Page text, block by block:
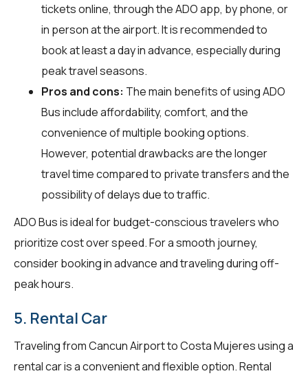
tickets online, through the ADO app, by phone, or
in person at the airport. It is recommended to
book at least a day in advance, especially during
peak travel seasons.
Pros and cons: The main benefits of using ADO
Bus include affordability, comfort, and the
convenience of multiple booking options.
However, potential drawbacks are the longer
travel time compared to private transfers and the
possibility of delays due to traffic.
ADO Bus is ideal for budget-conscious travelers who
prioritize cost over speed. For a smooth journey,
consider booking in advance and traveling during off-
peak hours.
5. Rental Car
Traveling from Cancun Airport to Costa Mujeres using a
rental car is a convenient and flexible option. Rental